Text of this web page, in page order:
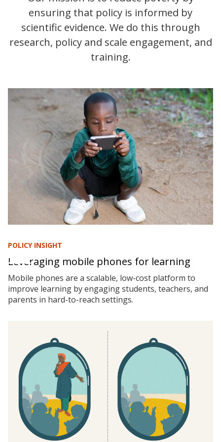
ensuring that policy is informed by
scientific evidence. We do this through
research, policy and scale engagement, and
training.
POLICY INSIGHT
Leveraging mobile phones for learning
Mobile phones are a scalable, low-cost platform to
improve learning by engaging students, teachers, and
parents in hard-to-reach settings.